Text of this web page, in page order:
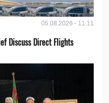
05.08.2026 - 11:11
Discuss Direct Flights